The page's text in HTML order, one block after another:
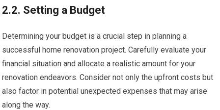
2.2. Setting a Budget
Determining your budget is a crucial step in planning a
successful home renovation project. Carefully evaluate your
financial situation and allocate a realistic amount for your
renovation endeavors. Consider not only the upfront costs but
also factor in potential unexpected expenses that may arise
along the way.